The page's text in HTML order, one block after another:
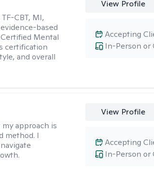
CBT, MI,
based
Mental
certification
and overall
View Profile
In-Person or
Accepting
approach is
method. I
View Profile
In-Person or
Accepting